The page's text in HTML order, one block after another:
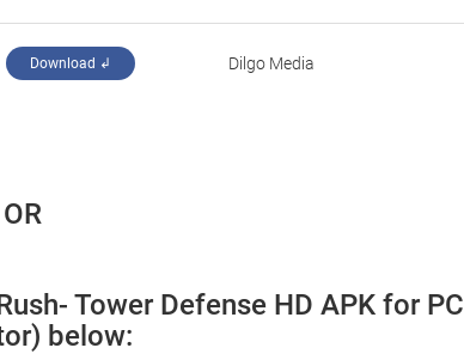
Download ↲ ‪Dilgo Media‬
OR
Tower Defense HD APK for PC
below: